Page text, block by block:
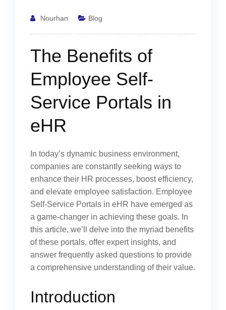
Nourhan Blog
The Benefits of
Employee Self-
Service Portals in
eHR
In today’s dynamic business environment,
companies are constantly seeking ways to
enhance their HR processes, boost efficiency,
and elevate employee satisfaction. Employee
Self-Service Portals in eHR have emerged as
a game-changer in achieving these goals. In
this article, we’ll delve into the myriad benefits
of these portals, offer expert insights, and
answer frequently asked questions to provide
a comprehensive understanding of their value.
Introduction